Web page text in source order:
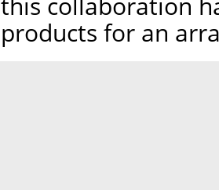
products for an